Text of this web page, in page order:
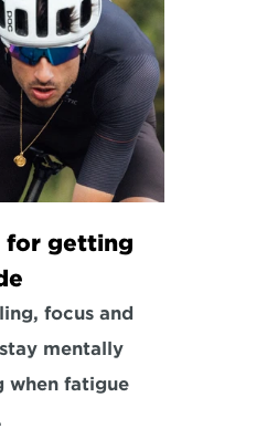
for getting
focus and
mentally
when fatigue